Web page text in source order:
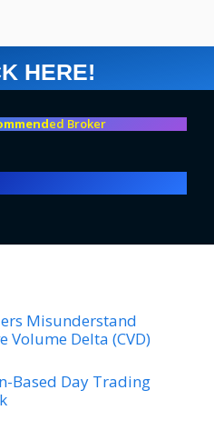
HERE!
ed Broker
Misunderstand
Volume Delta (CVD)
Based Day Trading